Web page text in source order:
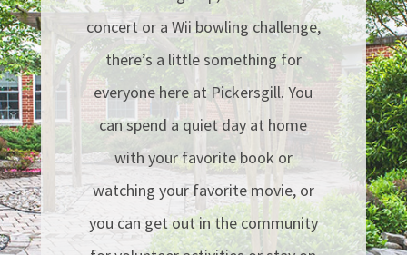
concert or a Wii bowling challenge,
there’s a little something for
everyone here at Pickersgill. You
can spend a quiet day at home
with your favorite book or
watching your favorite movie, or
you can get out in the community